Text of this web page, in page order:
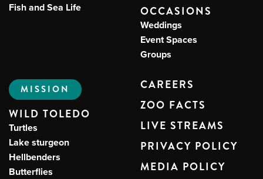
Fish and Sea Life
OCCASIONS
Weddings
Event Spaces
Groups
MISSION
WILD TOLEDO
Turtles
Lake sturgeon
Hellbenders
Butterflies
CAREERS
ZOO FACTS
LIVE STREAMS
PRIVACY POLICY
MEDIA POLICY